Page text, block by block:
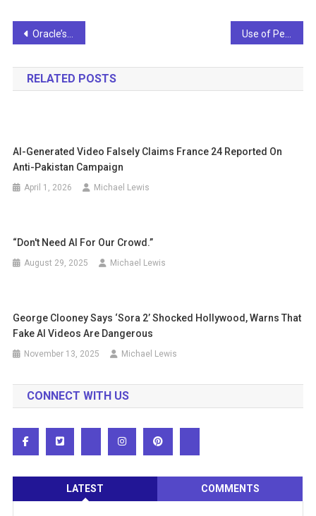
Post
navigation
Oracle’s Nashville Expansion and Veritone’s Trade Feed Cloud and AI Papers
RELATED POSTS
AI-Generated Video Falsely Claims France 24 Reported On
Anti-Pakistan Campaign
April 1, 2026 Michael Lewis
“Don't Need AI For Our Crowd.”
August 29, 2025 Michael Lewis
George Clooney Says ‘Sora 2’ Shocked Hollywood, Warns That
Fake AI Videos Are Dangerous
November 13, 2025 Michael Lewis
CONNECT WITH US
LATEST COMMENTS